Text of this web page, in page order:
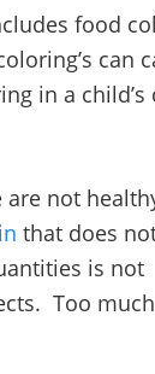
food
can
in a child’s
not
that does
is not
Too much